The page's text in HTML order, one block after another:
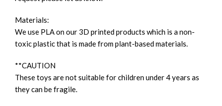
Materials:
We use PLA on our 3D printed products which is a non-
toxic plastic that is made from plant-based materials.
**CAUTION
These toys are not suitable for children under 4 years as
they can be fragile.